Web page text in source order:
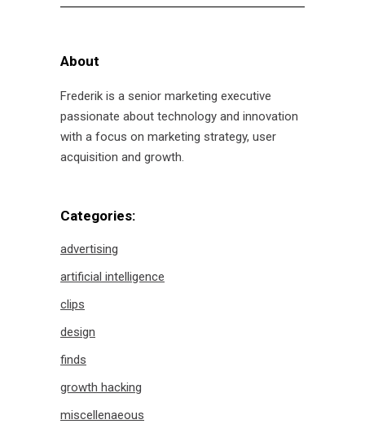
for:
About
Frederik is a senior marketing executive
passionate about technology and innovation
with a focus on marketing strategy, user
acquisition and growth.
Categories:
advertising
artificial intelligence
clips
design
finds
growth hacking
miscellenaeous